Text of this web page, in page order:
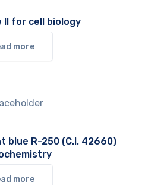
II for cell biology
more
blue R-250 (C.I. 42660)
more